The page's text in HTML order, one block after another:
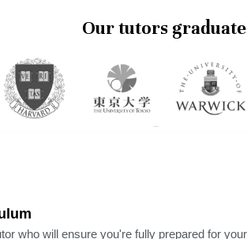
Our tutors
who will ensure you're fully prepared for your